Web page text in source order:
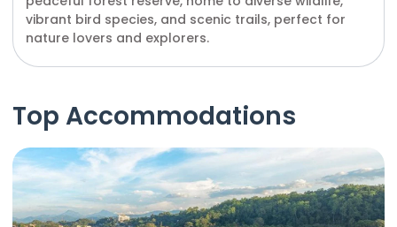
vibrant bird species, and scenic trails, perfect for
nature lovers and explorers.
Top Accommodations